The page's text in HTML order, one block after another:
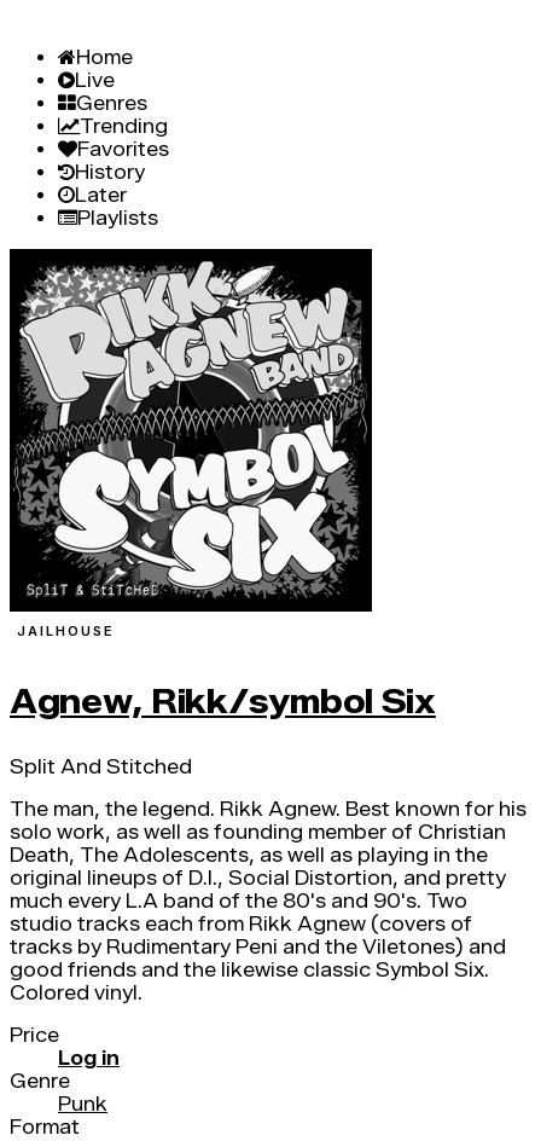
Home
Live
Genres
Trending
Favorites
History
Later
Playlists
JAILHOUSE
Agnew, Rikk/symbol Six
Split And Stitched
The man, the legend. Rikk Agnew. Best known for his
solo work, as well as founding member of Christian
Death, The Adolescents, as well as playing in the
original lineups of D.I., Social Distortion, and pretty
much every L.A band of the 80's and 90's. Two
studio tracks each from Rikk Agnew (covers of
tracks by Rudimentary Peni and the Viletones) and
good friends and the likewise classic Symbol Six.
Colored vinyl.
Price
Log in
Genre
Punk
Format